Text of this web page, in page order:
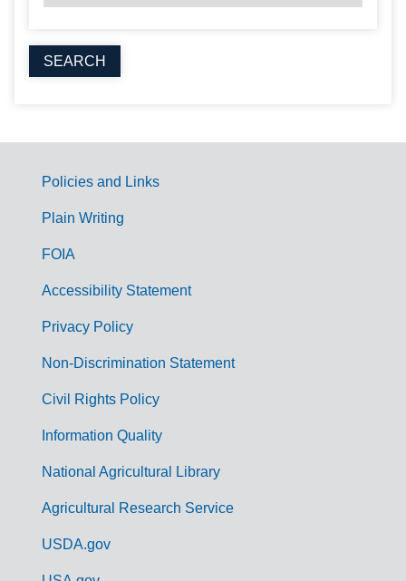
G
m
Policies and Links
Plain Writing
FOIA
Accessibility Statement
Privacy Policy
Non-Discrimination Statement
Civil Rights Policy
Information Quality
National Agricultural Library
Agricultural Research Service
USDA.gov